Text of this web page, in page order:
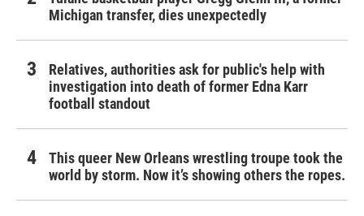
Michigan transfer, dies unexpectedly
Relatives, authorities ask for public's help with
investigation into death of former Edna Karr
football standout
This queer New Orleans wrestling troupe took the
world by storm. Now it’s showing others the ropes.